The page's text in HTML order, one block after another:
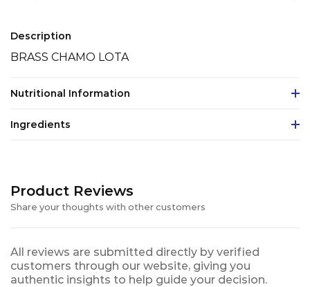
Description
BRASS CHAMO LOTA
Nutritional Information
Ingredients
Product Reviews
Share your thoughts with other customers
All reviews are submitted directly by verified
customers through our website, giving you
authentic insights to help guide your decision.